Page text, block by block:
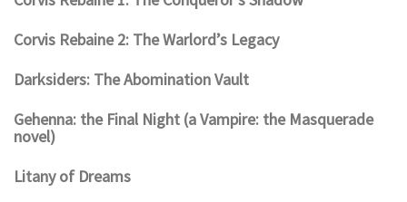
Corvis Rebaine 2: The Warlord’s Legacy
Darksiders: The Abomination Vault
Gehenna: the Final Night (a Vampire: the Masquerade
novel)
Litany of Dreams